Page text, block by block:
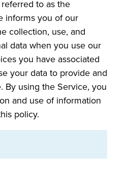
to as the
informs you of our
collection, use, and
data when you use our
you have associated
your data to provide and
By using the Service, you
and use of information
policy.